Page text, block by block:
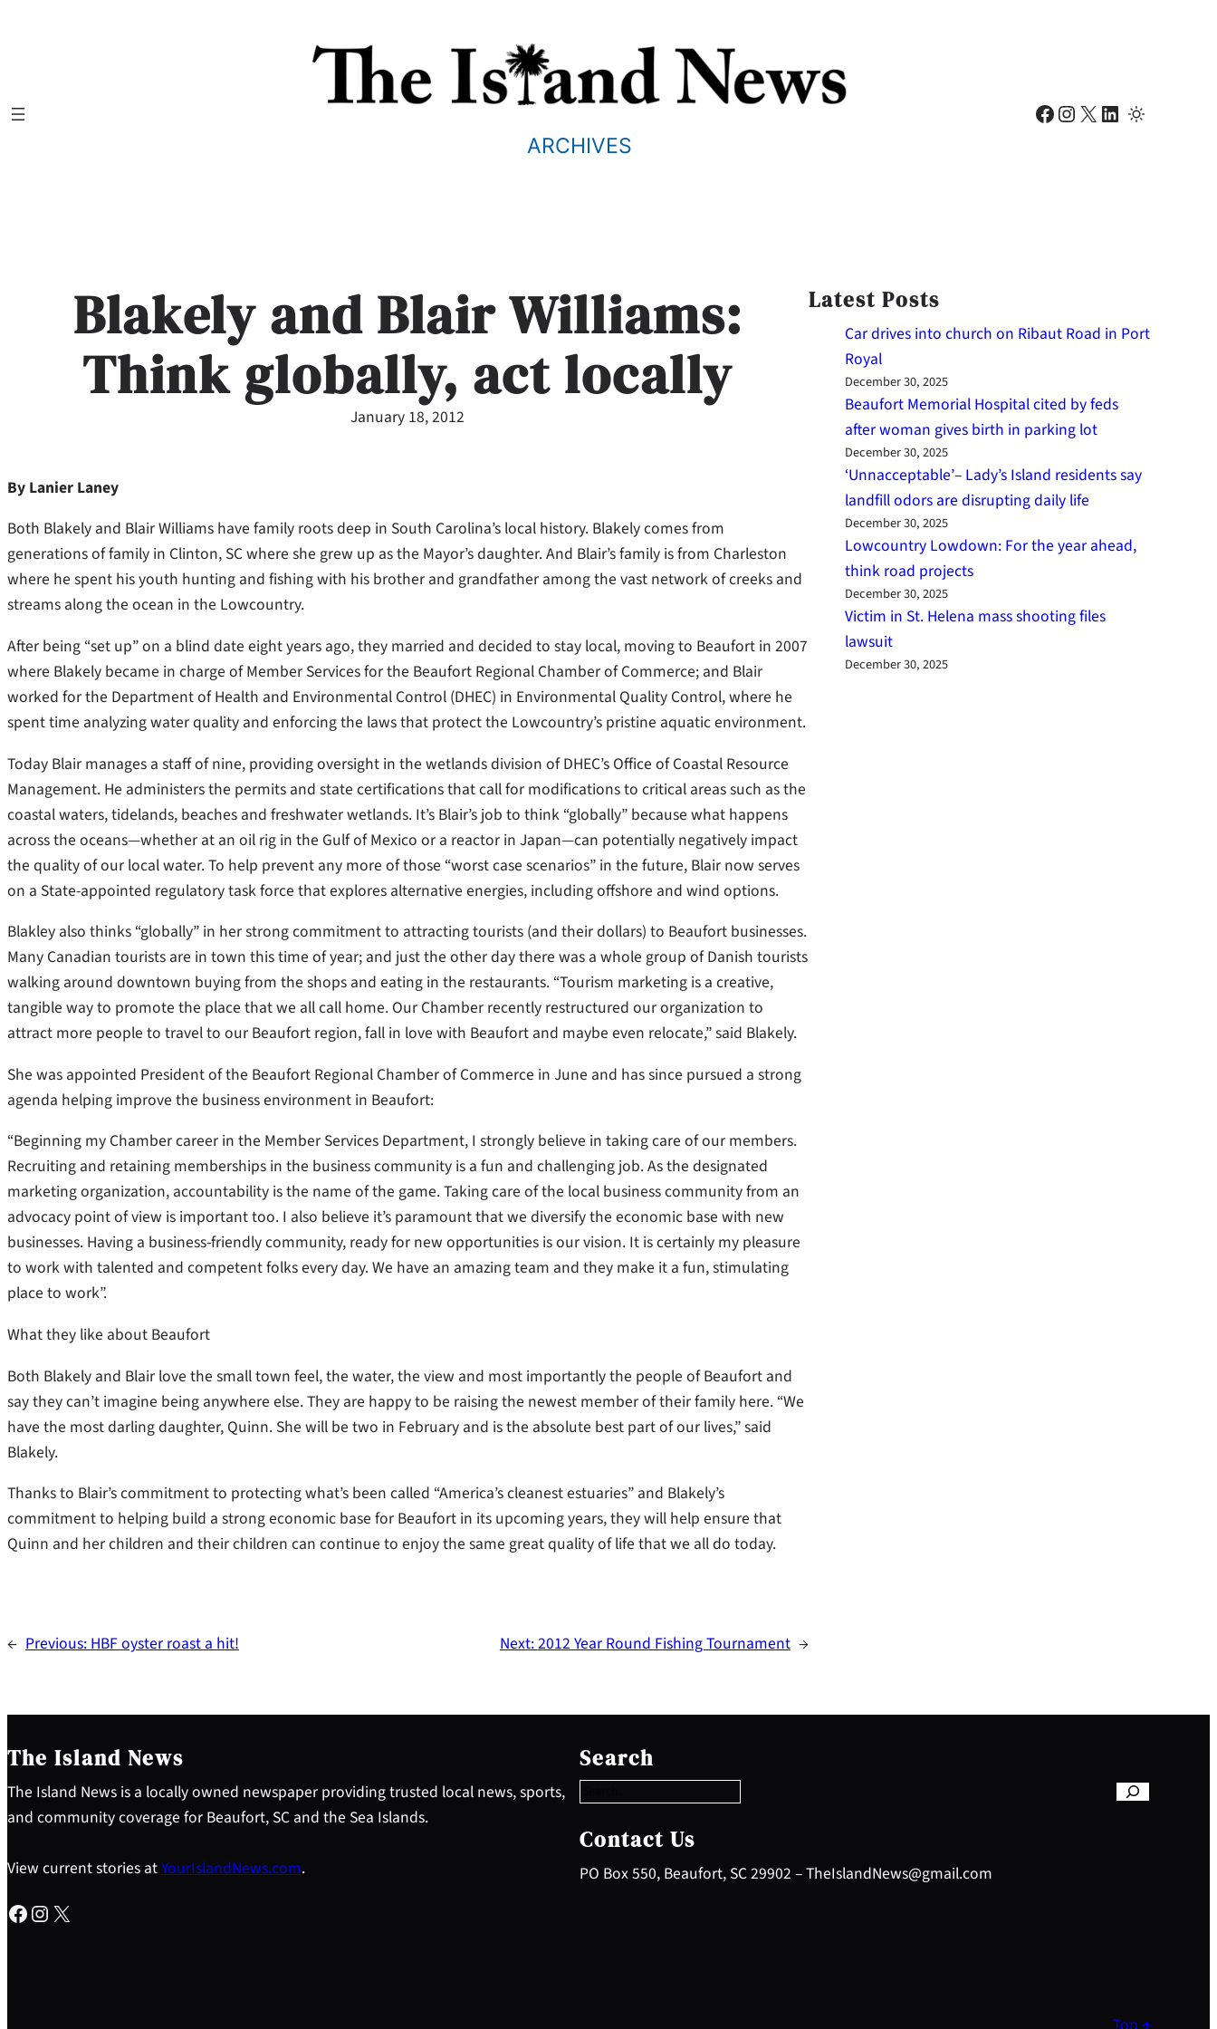
ARCHIVES
Facebook Instagram X LinkedIn
Blakely and Blair Williams:
Think globally, act locally
January 18, 2012
By Lanier Laney
Both Blakely and Blair Williams have family roots deep in South Carolina’s local history. Blakely comes from
generations of family in Clinton, SC where she grew up as the Mayor’s daughter. And Blair’s family is from Charleston
where he spent his youth hunting and fishing with his brother and grandfather among the vast network of creeks and
streams along the ocean in the Lowcountry.
After being “set up” on a blind date eight years ago, they married and decided to stay local, moving to Beaufort in 2007
where Blakely became in charge of Member Services for the Beaufort Regional Chamber of Commerce; and Blair
worked for the Department of Health and Environmental Control (DHEC) in Environmental Quality Control, where he
spent time analyzing water quality and enforcing the laws that protect the Lowcountry’s pristine aquatic environment.
Today Blair manages a staff of nine, providing oversight in the wetlands division of DHEC’s Office of Coastal Resource
Management. He administers the permits and state certifications that call for modifications to critical areas such as the
coastal waters, tidelands, beaches and freshwater wetlands. It’s Blair’s job to think “globally” because what happens
across the oceans—whether at an oil rig in the Gulf of Mexico or a reactor in Japan—can potentially negatively impact
the quality of our local water. To help prevent any more of those “worst case scenarios” in the future, Blair now serves
on a State-appointed regulatory task force that explores alternative energies, including offshore and wind options.
Blakley also thinks “globally” in her strong commitment to attracting tourists (and their dollars) to Beaufort businesses.
Many Canadian tourists are in town this time of year; and just the other day there was a whole group of Danish tourists
walking around downtown buying from the shops and eating in the restaurants. “Tourism marketing is a creative,
tangible way to promote the place that we all call home. Our Chamber recently restructured our organization to
attract more people to travel to our Beaufort region, fall in love with Beaufort and maybe even relocate,” said Blakely.
She was appointed President of the Beaufort Regional Chamber of Commerce in June and has since pursued a strong
agenda helping improve the business environment in Beaufort:
“Beginning my Chamber career in the Member Services Department, I strongly believe in taking care of our members.
Recruiting and retaining memberships in the business community is a fun and challenging job. As the designated
marketing organization, accountability is the name of the game. Taking care of the local business community from an
advocacy point of view is important too. I also believe it’s paramount that we diversify the economic base with new
businesses. Having a business-friendly community, ready for new opportunities is our vision. It is certainly my pleasure
to work with talented and competent folks every day. We have an amazing team and they make it a fun, stimulating
place to work”.
What they like about Beaufort
Both Blakely and Blair love the small town feel, the water, the view and most importantly the people of Beaufort and
say they can’t imagine being anywhere else. They are happy to be raising the newest member of their family here. “We
have the most darling daughter, Quinn. She will be two in February and is the absolute best part of our lives,” said
Blakely.
Thanks to Blair’s commitment to protecting what’s been called “America’s cleanest estuaries” and Blakely’s
commitment to helping build a strong economic base for Beaufort in its upcoming years, they will help ensure that
Quinn and her children and their children can continue to enjoy the same great quality of life that we all do today.
← Previous: HBF oyster roast a hit! Next:2012 Year Round Fishing Tournament →
Latest Posts
Car drives into church on Ribaut Road in Port
Royal
December 30, 2025
Beaufort Memorial Hospital cited by feds
after woman gives birth in parking lot
December 30, 2025
‘Unnacceptable’– Lady’s Island residents say
landfill odors are disrupting daily life
December 30, 2025
Lowcountry Lowdown: For the year ahead,
think road projects
December 30, 2025
Victim in St. Helena mass shooting files
lawsuit
December 30, 2025
The Island News
The Island News is a locally owned newspaper providing trusted local news, sports,
and community coverage for Beaufort, SC and the Sea Islands.
View current stories atYourIslandNews.com.
Facebook Instagram X
Search
e
a
c
h
Contact Us
PO Box 550, Beaufort, SC 29902 – TheIslandNews@gmail.com